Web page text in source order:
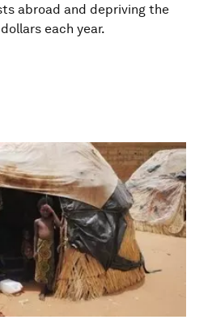
abroad and depriving the
each year.